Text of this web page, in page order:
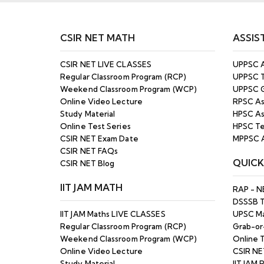
25
(Mathematics) Exam
2024 Result Out
SEP
25
HPSC Assistant
Professor 2025 Final
Answer Key Released
– Download PDF Here
SEP
25
UPPSC Assistant
Regular Online Batch –
Starting from: 16th Oct
2025 - Enroll Now
MAR
RPSC Assistant
Professor Online
Classes - Batch
CSIR NET MATH
CSIR NET LIVE CLASSES
Regular Classroom Program (RCP)
Weekend Classroom Program (WCP)
Online Video Lecture
Study Material
Online Test Series
CSIR NET Exam Date
CSIR NET FAQs
CSIR NET Blog
IIT JAM MATH
IIT JAM Maths LIVE CLASSES
Regular Classroom Program (RCP)
Weekend Classroom Program (WCP)
Online Video Lecture
UPPSC
UPPSC
UPPSC
RPSC
HPSC
HPSC
MPPSC
RAP -
DSSSB
UPSC
Grab-
Online
CSIR